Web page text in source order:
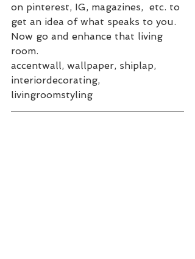
on pinterest, IG, magazines,  etc. to
get an idea of what speaks to you.
Now go and enhance that living
room.
accentwall, wallpaper, shiplap,
interiordecorating,
livingroomstyling